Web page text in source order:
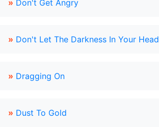
» Don't Get Angry
» Don't Let The Darkness In Your Head
» Dragging On
» Dust To Gold